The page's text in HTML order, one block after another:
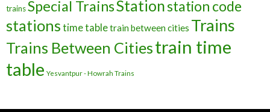
trainsSpecial TrainsStationstation code
stationstime tabletrain between cities Trains
Trains Between Citiestrain time
table Yesvantpur - Howrah Trains